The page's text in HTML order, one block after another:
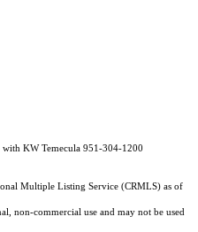
KW Temecula 951-304-1200
Multiple Listing Service (CRMLS) as of
non-commercial use and may not be used